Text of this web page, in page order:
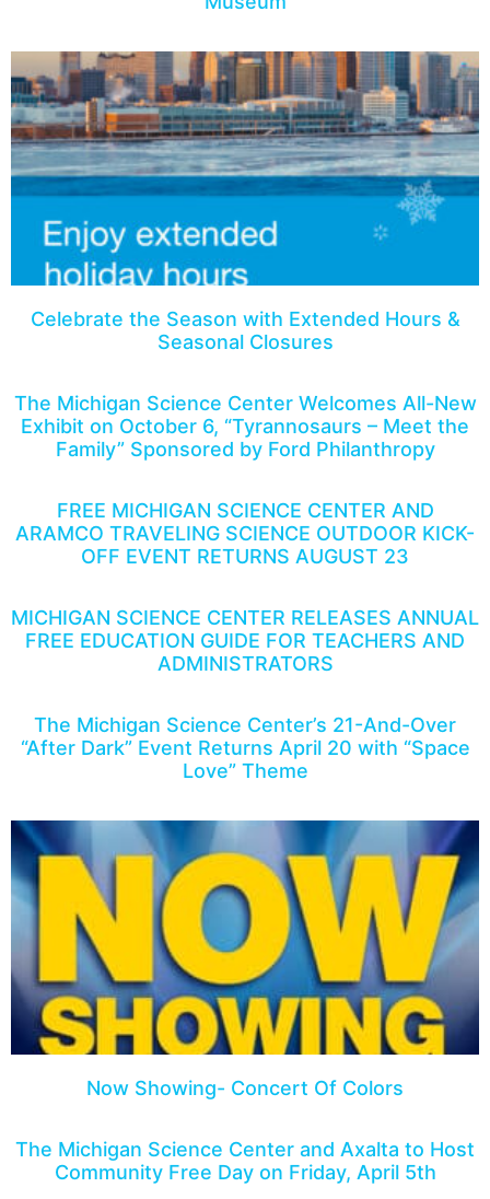
Celebrate the Season with Extended Hours &
Seasonal Closures
The Michigan Science Center Welcomes All-New
Exhibit on October 6, “Tyrannosaurs – Meet the
Family” Sponsored by Ford Philanthropy
FREE MICHIGAN SCIENCE CENTER AND
ARAMCO TRAVELING SCIENCE OUTDOOR KICK-
OFF EVENT RETURNS AUGUST 23
MICHIGAN SCIENCE CENTER RELEASES ANNUAL
FREE EDUCATION GUIDE FOR TEACHERS AND
ADMINISTRATORS
The Michigan Science Center’s 21-And-Over
“After Dark” Event Returns April 20 with “Space
Love” Theme
Now Showing- Concert Of Colors
The Michigan Science Center and Axalta to Host
Community Free Day on Friday, April 5th